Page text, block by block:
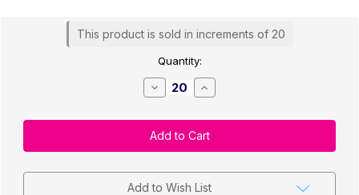
This product is sold in increments of 20
Quantity:
Decrease
Quantity
Zebra
60mm
x
300m
White
Wax/Resin
Increase
Quantity
Zebra
60mm
x
300m
White
Wax/Resin
Add to Wish List